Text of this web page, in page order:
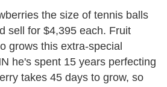
the size of tennis balls
sell for $4,395 each. Fruit
grows this extra-special
he's spent 15 years perfecting
takes 45 days to grow, so